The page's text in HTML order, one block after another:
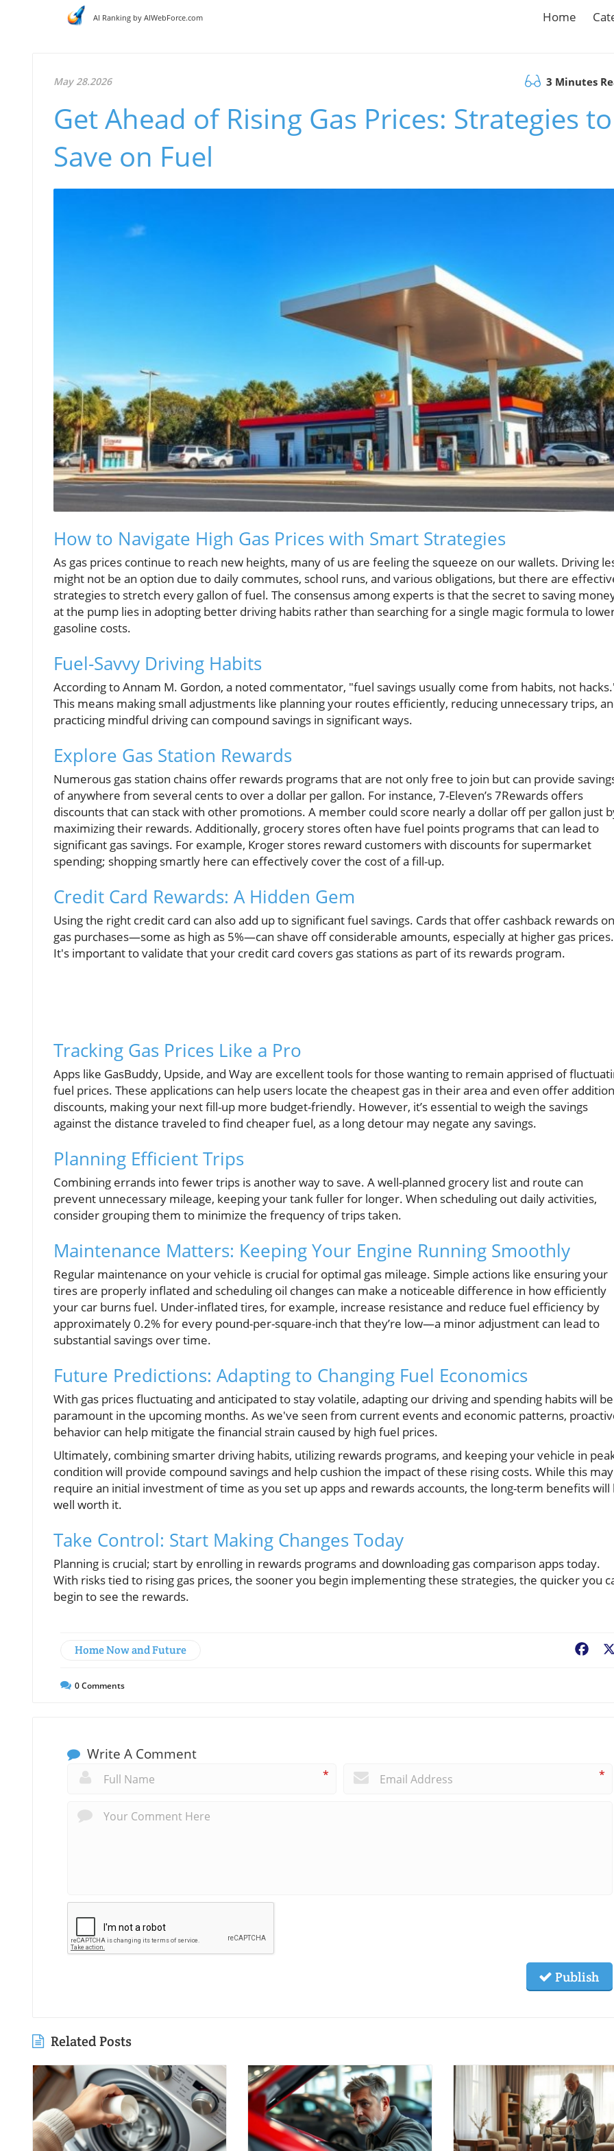
AI Ranking by AIWebForce.com Home
May 28.2026 3 Minutes
Get Ahead of Rising Gas Prices: Strategies to
Save on Fuel
How to Navigate High Gas Prices with Smart Strategies
As gas prices continue to reach new heights, many of us are feeling the squeeze on our wallets. Driving
might not be an option due to daily commutes, school runs, and various obligations, but there are
strategies to stretch every gallon of fuel. The consensus among experts is that the secret to saving
at the pump lies in adopting better driving habits rather than searching for a single magic formula to
gasoline costs.
Fuel-Savvy Driving Habits
According to Annam M. Gordon, a noted commentator, "fuel savings usually come from habits, not
This means making small adjustments like planning your routes efficiently, reducing unnecessary trips,
practicing mindful driving can compound savings in significant ways.
Explore Gas Station Rewards
Numerous gas station chains offer rewards programs that are not only free to join but can provide
of anywhere from several cents to over a dollar per gallon. For instance, 7-Eleven’s 7Rewards offers
discounts that can stack with other promotions. A member could score nearly a dollar off per gallon just
maximizing their rewards. Additionally, grocery stores often have fuel points programs that can lead to
significant gas savings. For example, Kroger stores reward customers with discounts for supermarket
spending; shopping smartly here can effectively cover the cost of a fill-up.
Credit Card Rewards: A Hidden Gem
Using the right credit card can also add up to significant fuel savings. Cards that offer cashback rewards on
gas purchases—some as high as 5%—can shave off considerable amounts, especially at higher gas prices.
It's important to validate that your credit card covers gas stations as part of its rewards program.
Tracking Gas Prices Like a Pro
Apps like GasBuddy, Upside, and Way are excellent tools for those wanting to remain apprised of
fuel prices. These applications can help users locate the cheapest gas in their area and even offer
discounts, making your next fill-up more budget-friendly. However, it’s essential to weigh the savings
against the distance traveled to find cheaper fuel, as a long detour may negate any savings.
Planning Efficient Trips
Combining errands into fewer trips is another way to save. A well-planned grocery list and route can
prevent unnecessary mileage, keeping your tank fuller for longer. When scheduling out daily activities,
consider grouping them to minimize the frequency of trips taken.
Maintenance Matters: Keeping Your Engine Running Smoothly
Regular maintenance on your vehicle is crucial for optimal gas mileage. Simple actions like ensuring your
tires are properly inflated and scheduling oil changes can make a noticeable difference in how efficiently
your car burns fuel. Under-inflated tires, for example, increase resistance and reduce fuel efficiency by
approximately 0.2% for every pound-per-square-inch that they’re low—a minor adjustment can lead to
substantial savings over time.
Future Predictions: Adapting to Changing Fuel Economics
With gas prices fluctuating and anticipated to stay volatile, adapting our driving and spending habits will be
paramount in the upcoming months. As we've seen from current events and economic patterns,
behavior can help mitigate the financial strain caused by high fuel prices.
Ultimately, combining smarter driving habits, utilizing rewards programs, and keeping your vehicle in
condition will provide compound savings and help cushion the impact of these rising costs. While this may
require an initial investment of time as you set up apps and rewards accounts, the long-term benefits will
well worth it.
Take Control: Start Making Changes Today
Planning is crucial; start by enrolling in rewards programs and downloading gas comparison apps today.
With risks tied to rising gas prices, the sooner you begin implementing these strategies, the quicker you
begin to see the rewards.
Home Now and Future
0Comments
Write A Comment
* *
Publish
Related Posts